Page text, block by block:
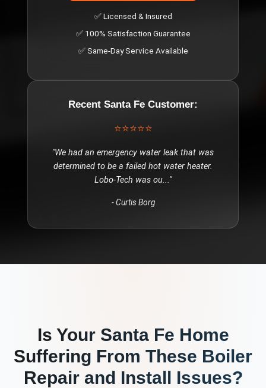
✅ Licensed & Insured
✅ 100% Satisfaction Guarantee
✅ Same-Day Service Available
Recent Santa Fe Customer:
⭐⭐⭐⭐⭐
"We had an emergency water leak that was
determined to be a failed hot water heater.
Lobo-Tech was ou..."
-Curtis Borg
Is Your Santa Fe Home
Suffering From These Boiler
Repair and Install Issues?